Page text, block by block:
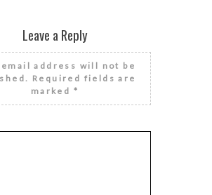
Leave a Reply
email address will not be
Required fields are
marked *